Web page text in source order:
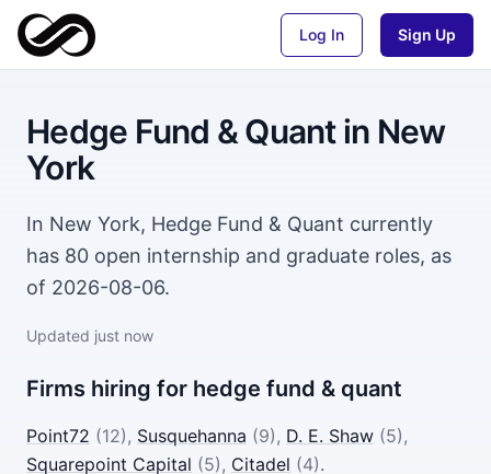
Log In Sign Up
Hedge Fund & Quantin New
York
In New York, Hedge Fund & Quant currently
has 80 open internship and graduate roles, as
of 2026-08-06.
Updated just now
Firms hiring for hedge fund & quant
Point72 (12), Susquehanna (9), D. E. Shaw (5),
Squarepoint Capital (5), Citadel (4).